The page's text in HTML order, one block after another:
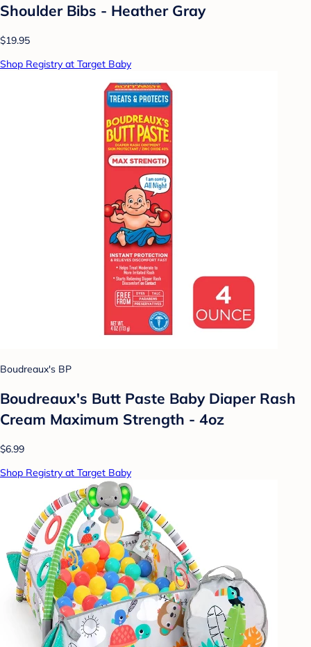
Shoulder Bibs - Heather Gray
$19.95
Shop Registry at Target Baby
Boudreaux's BP
Boudreaux's Butt Paste Baby Diaper Rash
Cream Maximum Strength - 4oz
$6.99
Shop Registry at Target Baby